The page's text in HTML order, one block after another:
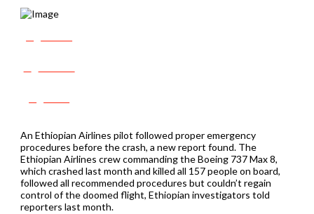
An Ethiopian Airlines pilot followed proper emergency
procedures before the crash, a new report found. The
Ethiopian Airlines crew commanding the Boeing 737 Max 8,
which crashed last month and killed all 157 people on board,
followed all recommended procedures but couldn’t regain
control of the doomed flight, Ethiopian investigators told
reporters last month.